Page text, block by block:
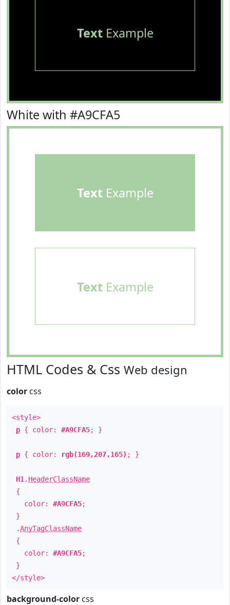
TextExample
White with #A9CFA5
TextExample
TextExample
HTML Codes & Css Web design
color css
<style>
p { color: #A9CFA5; }
p { color: rgb(169,207,165) ; }
H1 . HeaderClassName
{
color: #A9CFA5;
}
.AnyTagClassName
{
color: #A9CFA5;
}
</style>
background-color css